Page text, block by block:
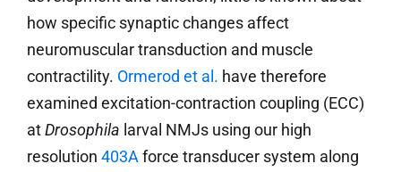
how specific synaptic changes affect
neuromuscular transduction and muscle
contractility. Ormerod et al. have therefore
examined excitation-contraction coupling (ECC)
atDrosophila larval NMJs using our high
resolution 403A force transducer system along